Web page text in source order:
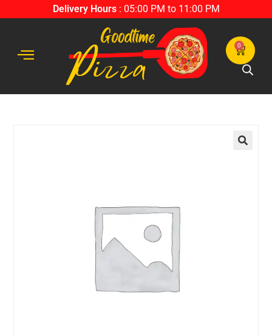
Delivery Hours: 05:00 PM to 11:00 PM
0